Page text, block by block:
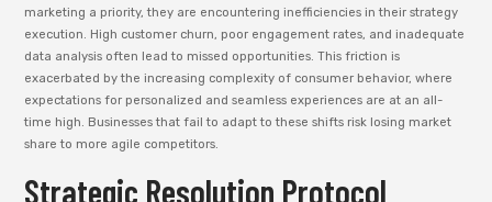
marketing a priority, they are encountering inefficiencies in their strategy
execution. High customer churn, poor engagement rates, and inadequate
data analysis often lead to missed opportunities. This friction is
exacerbated by the increasing complexity of consumer behavior, where
expectations for personalized and seamless experiences are at an all-
time high. Businesses that fail to adapt to these shifts risk losing market
share to more agile competitors.
Strategic Resolution Protocol